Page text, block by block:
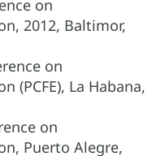
on
2012, Baltimor,
on
(PCFE), La Habana,
on
Puerto Alegre,